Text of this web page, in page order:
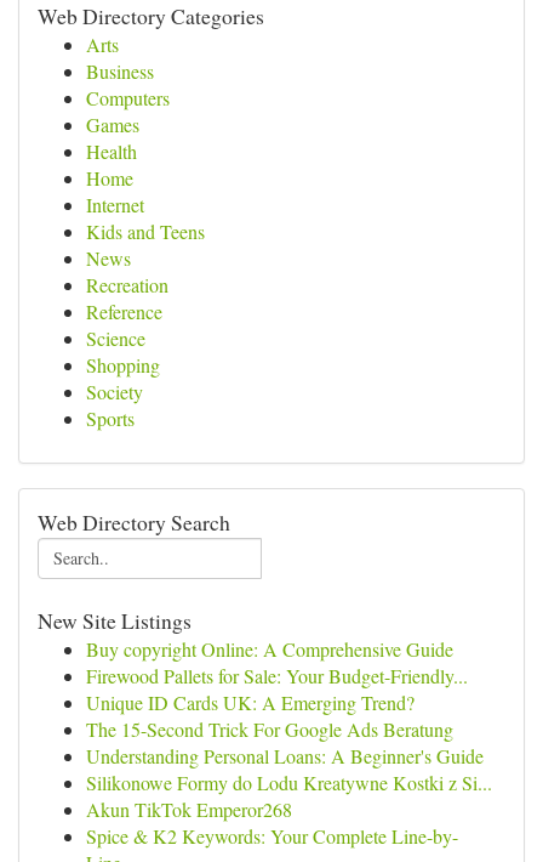
Web Directory Categories
Arts
Business
Computers
Games
Health
Home
Internet
Kids and Teens
News
Recreation
Reference
Science
Shopping
Society
Sports
Web Directory Search
New Site Listings
Buy copyright Online: A Comprehensive Guide
Firewood Pallets for Sale: Your Budget-Friendly...
Unique ID Cards UK: A Emerging Trend?
The 15-Second Trick For Google Ads Beratung
Understanding Personal Loans: A Beginner's Guide
Silikonowe Formy do Lodu Kreatywne Kostki z Si...
Akun TikTok Emperor268
Spice & K2 Keywords: Your Complete Line-by-